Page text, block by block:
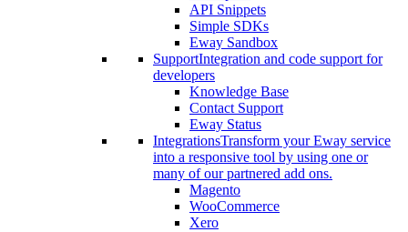
API Snippets
Simple SDKs
Eway Sandbox
SupportIntegration and code support for
developers
Knowledge Base
Contact Support
Eway Status
IntegrationsTransform your Eway service
into a responsive tool by using one or
many of our partnered add ons.
Magento
WooCommerce
Xero